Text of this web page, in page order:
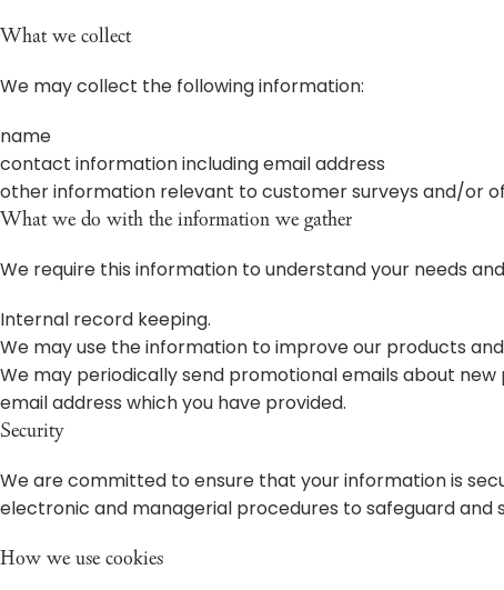
What we collect
We may collect the following information:
name
contact information including email address
other information relevant to customer surveys and/or
What we do with the information we gather
We require this information to understand your needs
Internal record keeping.
We may use the information to improve our products
We may periodically send promotional emails about
email address which you have provided.
Security
We are committed to ensure that your information is
electronic and managerial procedures to safeguard and
How we use cookies